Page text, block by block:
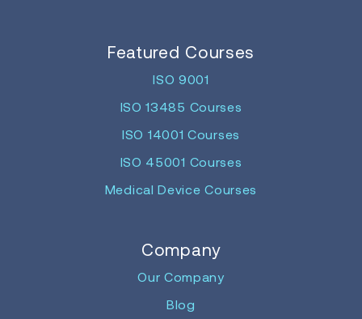
Featured Courses
ISO 9001
ISO 13485 Courses
ISO 14001 Courses
ISO 45001 Courses
Medical Device Courses
Company
Our Company
Blog